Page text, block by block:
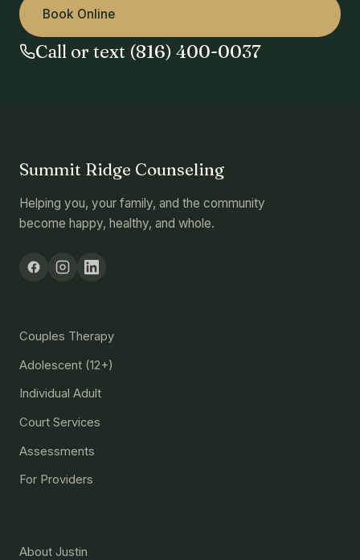
Book Online
Call or text (816) 400-0037
Summit Ridge Counseling
Helping you, your family, and the community
become happy, healthy, and whole.
Couples Therapy
Adolescent (12+)
Individual Adult
Court Services
Assessments
For Providers
About Justin